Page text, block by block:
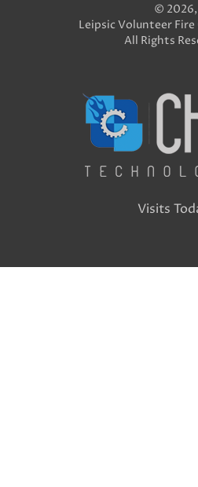
© 2026,
Leipsic Volunteer Fire
All Rights
Visits